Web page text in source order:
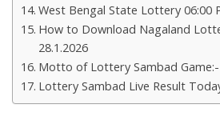
West Bengal State Lottery 06:00
How to Download Nagaland
28.1.2026
Motto of Lottery Sambad Game:-
Lottery Sambad Live Result